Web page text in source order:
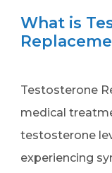
What is
Testosterone
medical
testosterone
experiencing